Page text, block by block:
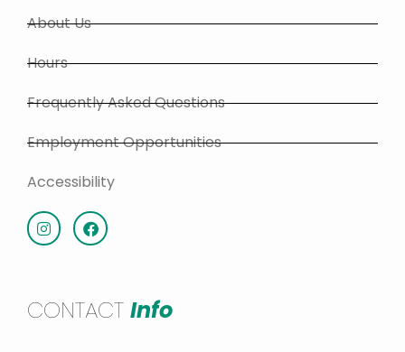
About Us
Hours
Frequently Asked Questions
Employment Opportunities
Accessibility
CONTACT Info